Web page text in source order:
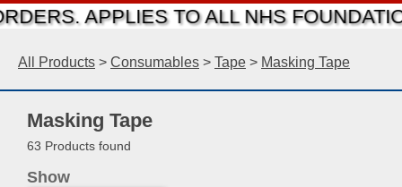
APPLIES TO ALL NHS FOUNDATIONS
All Products > Consumables > Tape > Masking Tape
Masking Tape
63 Products found
Show